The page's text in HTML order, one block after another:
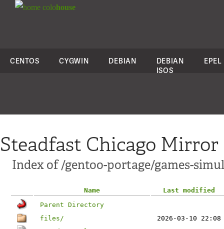
colohouse
CENTOS CYGWIN DEBIAN
DEBIAN
ISOS
EPEL
Steadfast Chicago Mirror
Index of /gentoo-portage/games-
Name
Last modified
Parent Directory
files/
2026-03-10 22:08